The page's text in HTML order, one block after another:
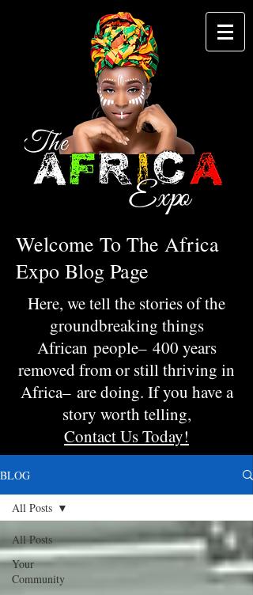
Welcome To The Africa
Expo Blog Page
Here, we tell the stories of the
groundbreaking things
African people– 400 years
removed from or still thriving in
Africa– are doing. If you have a
story worth telling,
Contact Us Today!
BLOG
All Posts
Your
Community
All Posts